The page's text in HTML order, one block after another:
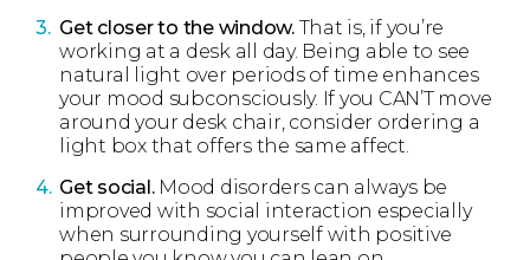
Get closer to the window. That is, if you’re
working at a desk all day. Being able to see
natural light over periods of time enhances
your mood subconsciously. If you CAN’T move
around your desk chair, consider ordering a
light box that offers the same affect.
Get social. Mood disorders can always be
improved with social interaction especially
when surrounding yourself with positive